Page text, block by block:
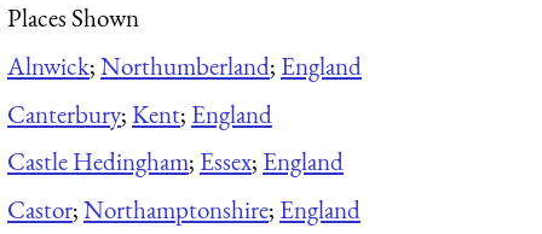
Places Shown
Alnwick;Northumberland; England
Canterbury;Kent; England
Castle Hedingham; Essex; England
Castor;Northamptonshire; England